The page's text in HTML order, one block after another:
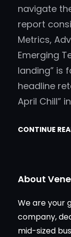
navigate
report
Metrics,
Emerging
landing” is
headline
April Chill”
CONTINUE
About
We are your
company,
mid-sized